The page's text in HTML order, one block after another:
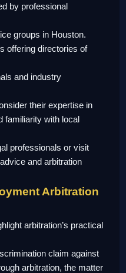
by professional
groups in Houston.
offering directories of
and industry
their expertise in
familiarity with local
professionals or visit
and arbitration
Arbitration
arbitration’s practical
claim against
arbitration, the matter